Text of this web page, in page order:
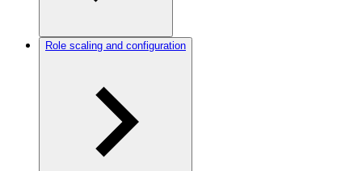
Role scaling and configuration